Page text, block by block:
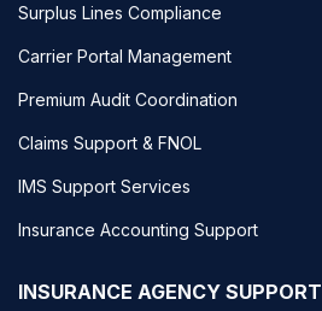
Surplus Lines Compliance
Carrier Portal Management
Premium Audit Coordination
Claims Support & FNOL
IMS Support Services
Insurance Accounting Support
INSURANCE AGENCY SUPPORT